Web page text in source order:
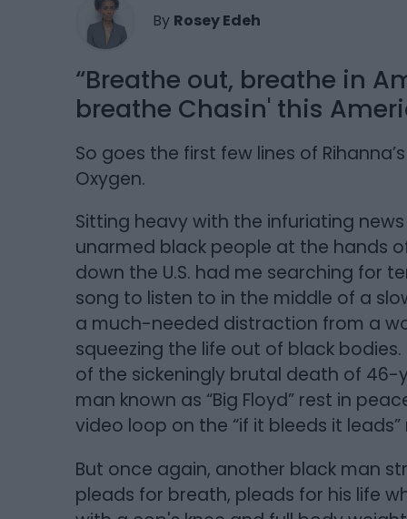
By Rosey Edeh
“Breathe out, breathe in
breathe Chasin' this
So goes the first few lines of
Oxygen.
Sitting heavy with the infuriating
unarmed black people at the hands
down the U.S. had me searching for
song to listen to in the middle of a
a much-needed distraction from a
squeezing the life out of black
of the sickeningly brutal death of 46-
man known as “Big Floyd” rest in
video loop on the “if it bleeds it
But once again, another black man
pleads for breath, pleads for his life